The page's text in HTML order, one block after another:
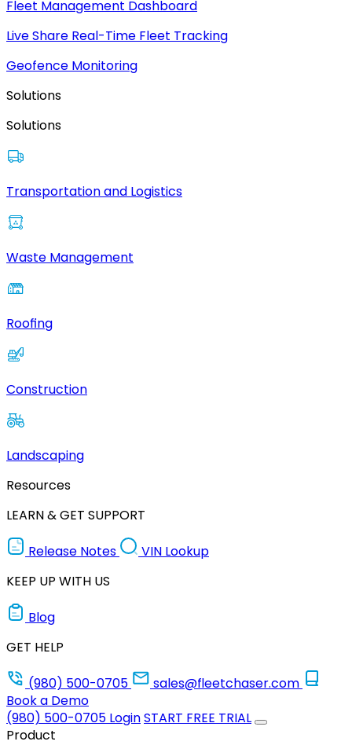
Fleet Management Dashboard
Live Share Real-Time Fleet Tracking
Geofence Monitoring
Solutions
Solutions
Transportation and Logistics
Waste Management
Roofing
Construction
Landscaping
Resources
LEARN & GET SUPPORT
Release Notes
VIN Lookup
KEEP UP WITH US
Blog
GET HELP
(980) 500-0705
sales@fleetchaser.com
Book a Demo
(980) 500-0705 LoginSTART FREE TRIAL
Product